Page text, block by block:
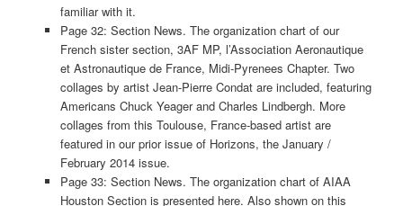
familiar with it.
Page 32: Section News. The organization chart of our
French sister section, 3AF MP, l’Association Aeronautique
et Astronautique de France, Midi-Pyrenees Chapter. Two
collages by artist Jean-Pierre Condat are included, featuring
Americans Chuck Yeager and Charles Lindbergh. More
collages from this Toulouse, France-based artist are
featured in our prior issue of Horizons, the January /
February 2014 issue.
Page 33: Section News. The organization chart of AIAA
Houston Section is presented here. Also shown on this